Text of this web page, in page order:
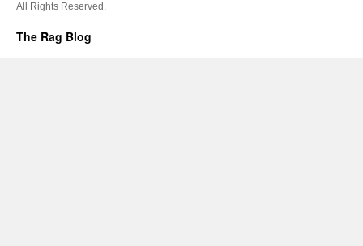
All Rights Reserved.
The Rag Blog